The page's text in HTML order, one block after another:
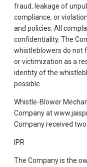
fraud, leakage of
compliance, or
and policies. All
confidentiality. The
whistleblowers do not
or victimization as a
identity of the
possible.
Whistle-Blower
Company at
Company received
IPR
The Company is the